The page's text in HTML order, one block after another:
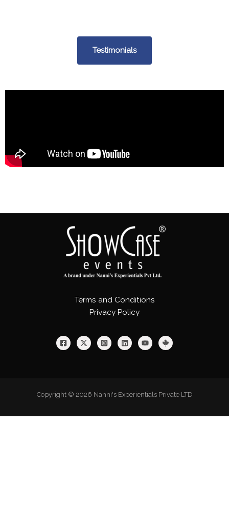
Testimonials
Terms and Conditions
Privacy Policy
Copyright © 2026 Nanni's Experientials Private LTD